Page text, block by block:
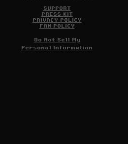
SUPPORT
PRESS KIT
PRIVACY POLICY
FAN POLICY
Do Not Sell My
Personal Information